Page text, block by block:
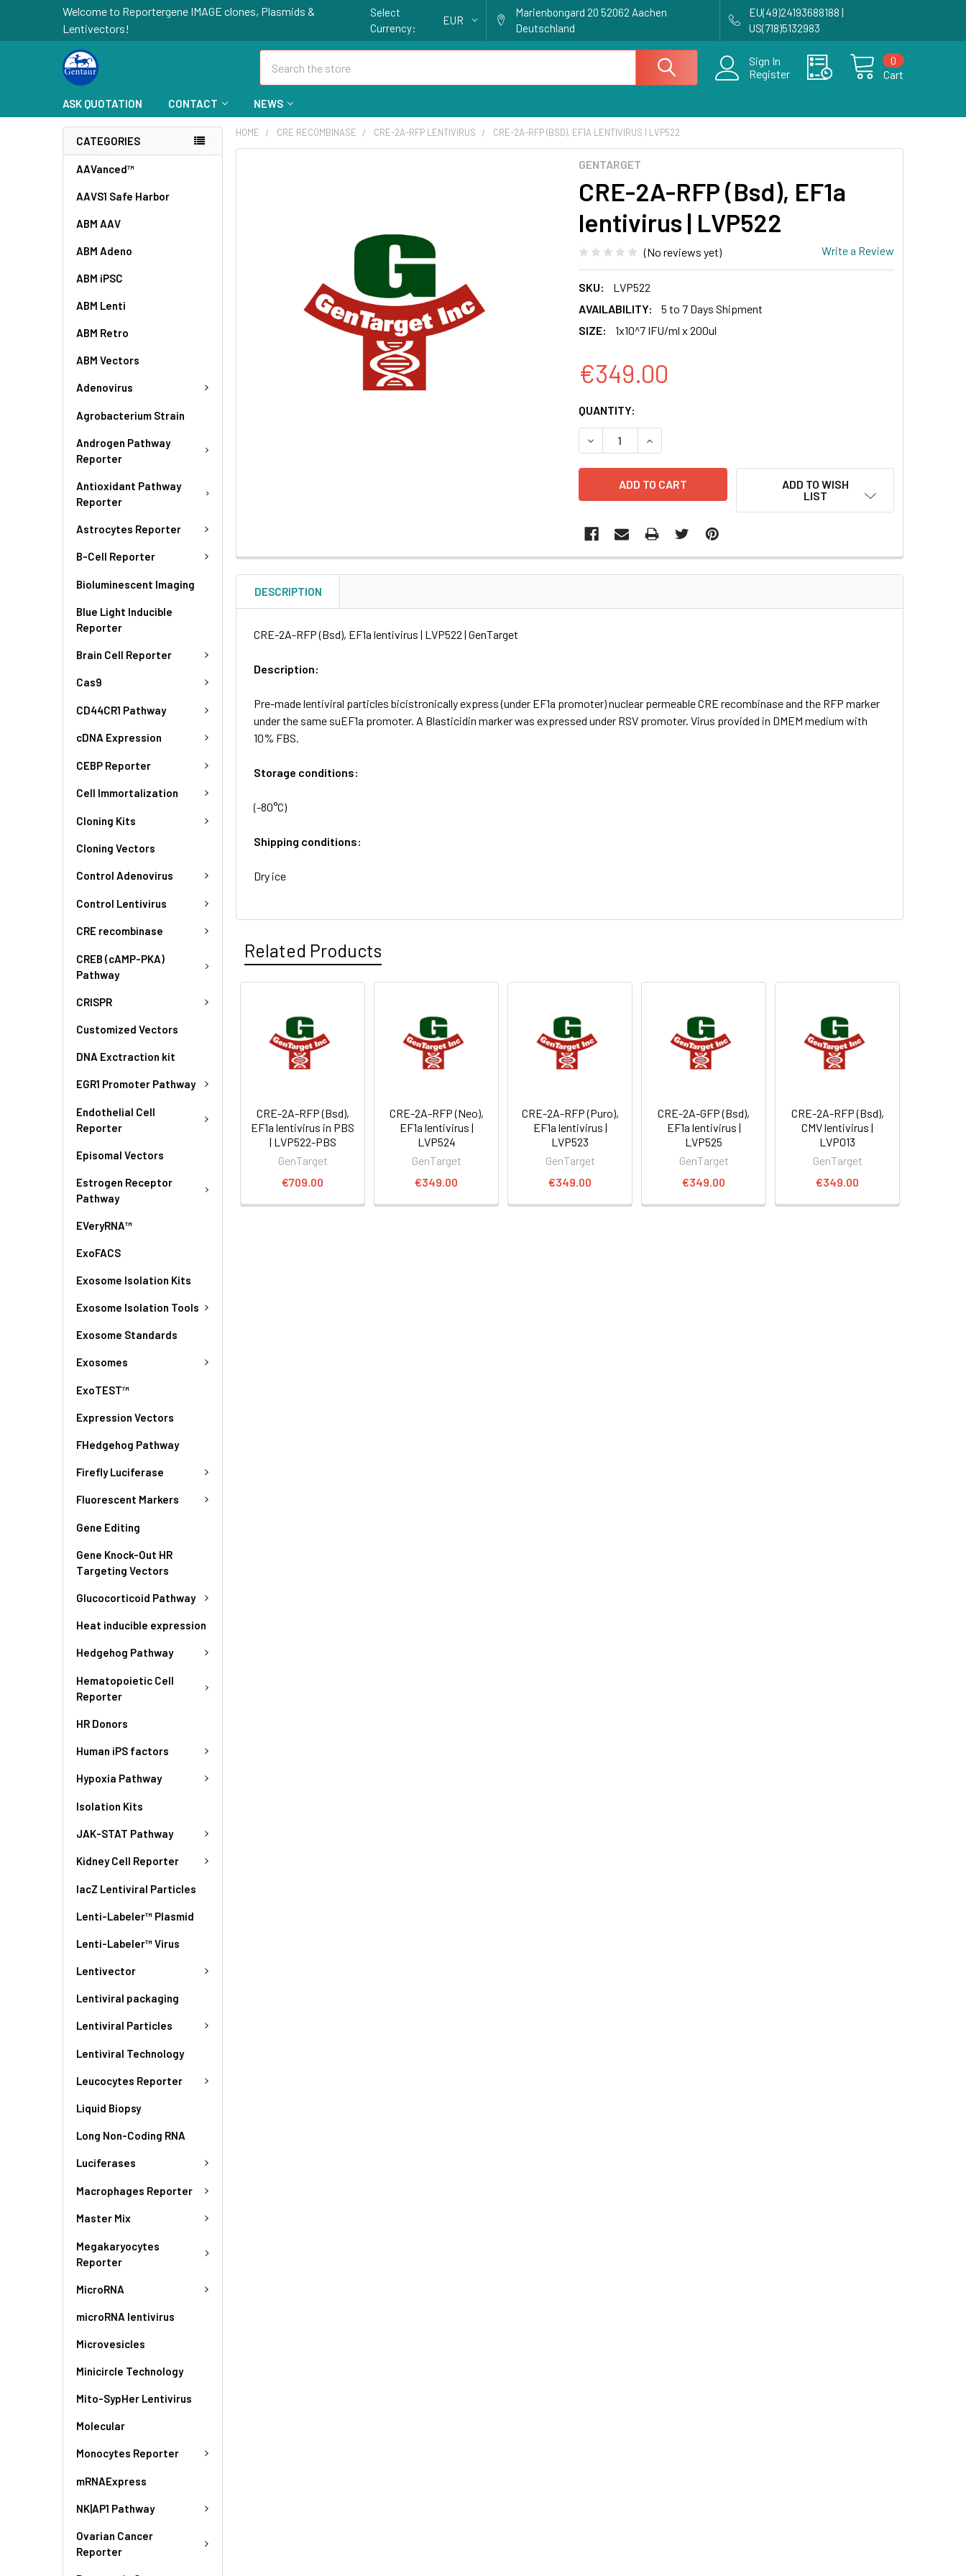
Welcome to Reportergene IMAGE clones, Plasmids &
Lentivectors!
Select
Currency:
EUR
Marienbongard 20 52062 Aachen
Deutschland
EU(49)24193688188 |
US(718)5132983
Sign In
Register
Cart
0
ASK QUOTATION CONTACT NEWS
CATEGORIES
AAVanced™
AAVS1 Safe Harbor
ABM AAV
ABM Adeno
ABM iPSC
ABM Lenti
ABM Retro
ABM Vectors
Adenovirus
Agrobacterium Strain
Androgen Pathway
Reporter
Antioxidant Pathway
Reporter
Astrocytes Reporter
B-Cell Reporter
Bioluminescent Imaging
Blue Light Inducible
Reporter
Brain Cell Reporter
Cas9
CD44CR1 Pathway
cDNA Expression
CEBP Reporter
Cell Immortalization
Cloning Kits
Cloning Vectors
Control Adenovirus
Control Lentivirus
CRE recombinase
CREB (cAMP-PKA)
Pathway
CRISPR
Customized Vectors
DNA Exctraction kit
EGR1 Promoter Pathway
Endothelial Cell
Reporter
Episomal Vectors
Estrogen Receptor
Pathway
EVeryRNA™
ExoFACS
Exosome Isolation Kits
Exosome Isolation Tools
Exosome Standards
Exosomes
ExoTEST™
Expression Vectors
FHedgehog Pathway
Firefly Luciferase
Fluorescent Markers
Gene Editing
Gene Knock-Out HR
Targeting Vectors
Glucocorticoid Pathway
Heat inducible expression
Hedgehog Pathway
Hematopoietic Cell
Reporter
HR Donors
Human iPS factors
Hypoxia Pathway
Isolation Kits
JAK-STAT Pathway
Kidney Cell Reporter
lacZ Lentiviral Particles
Lenti-Labeler™ Plasmid
Lenti-Labeler™ Virus
Lentivector
Lentiviral packaging
Lentiviral Particles
Lentiviral Technology
Leucocytes Reporter
Liquid Biopsy
Long Non-Coding RNA
Luciferases
Macrophages Reporter
Master Mix
Megakaryocytes
Reporter
MicroRNA
microRNA lentivirus
Microvesicles
Minicircle Technology
Mito-SypHer Lentivirus
Molecular
Monocytes Reporter
mRNAExpress
NK|AP1 Pathway
Ovarian Cancer
Reporter
HOME CRE RECOMBINASE CRE-2A-RFP LENTIVIRUS CRE-2A-RFP (BSD), EF1A LENTIVIRUS | LVP522
GENTARGET
CRE-2A-RFP (Bsd), EF1a
lentivirus | LVP522
(No reviews yet) Write a Review
SKU:
LVP522
AVAILABILITY:
5 to 7 Days Shipment
SIZE:
1x10^7 IFU/ml x 200ul
€349.00
CURRENT
STOCK:
QUANTITY:
DECREASE QUANTITY OF CRE-2A-RFP (BSD), EF1A LENTIVIRUS | LVP522
INCREASE QUANTITY OF CRE-2A-RFP (BSD), EF1A LENTIVIRUS
ADD TO WISH
LIST
DESCRIPTION
CRE-2A-RFP (Bsd), EF1a lentivirus | LVP522 | GenTarget
Description:
Pre-made lentiviral particles bicistronically express (under EF1a promoter) nuclear permeable CRE recombinase and the RFP marker
under the same suEF1a promoter. A Blasticidin marker was expressed under RSV promoter. Virus provided in DMEM medium with
10% FBS.
Storage conditions:
(-80°C)
Shipping conditions:
Dry ice
Related Products
CRE-2A-RFP (Bsd),
EF1a lentivirus in PBS
| LVP522-PBS
GenTarget
€709.00
CRE-2A-RFP (Neo),
EF1a lentivirus |
LVP524
GenTarget
€349.00
CRE-2A-RFP (Puro),
EF1a lentivirus |
LVP523
GenTarget
€349.00
CRE-2A-GFP (Bsd),
EF1a lentivirus |
LVP525
GenTarget
€349.00
CRE-2A-RFP (Bsd),
CMV lentivirus |
LVP013
GenTarget
€349.00